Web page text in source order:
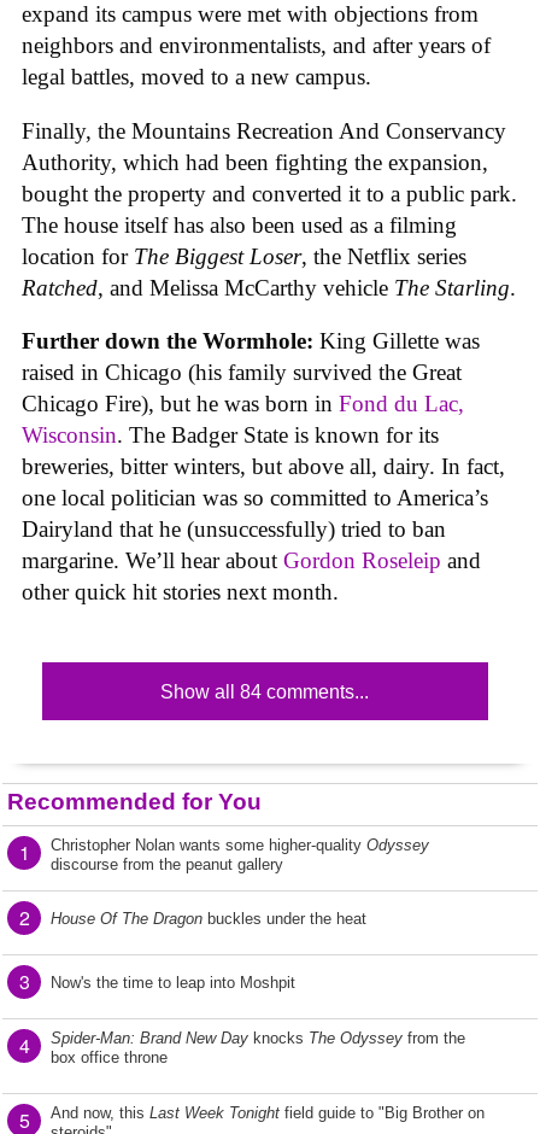
expand its campus were met with objections from
neighbors and environmentalists, and after years of
legal battles, moved to a new campus.
Finally, the Mountains Recreation And Conservancy
Authority, which had been fighting the expansion,
bought the property and converted it to a public park.
The house itself has also been used as a filming
location for The Biggest Loser, the Netflix series
Ratched, and Melissa McCarthy vehicle The Starling.
Further down the Wormhole: King Gillette was
raised in Chicago (his family survived the Great
Chicago Fire), but he was born in Fond du Lac,
Wisconsin. The Badger State is known for its
breweries, bitter winters, but above all, dairy. In fact,
one local politician was so committed to America’s
Dairyland that he (unsuccessfully) tried to ban
margarine. We’ll hear about Gordon Roseleip and
other quick hit stories next month.
Show all 84 comments...
Recommended for You
1 Christopher Nolan wants some higher-quality Odyssey
discourse from the peanut gallery
2 House Of The Dragon buckles under the heat
3 Now's the time to leap into Moshpit
4 Spider-Man: Brand New Day knocks The Odyssey from the
box office throne
5 And now, this Last Week Tonight field guide to "Big Brother on